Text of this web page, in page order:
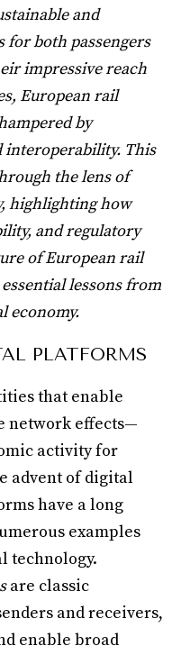
and
both passengers
impressive reach
European rail
by
This
the lens of
highlighting how
and regulatory
of European rail
lessons from
economy.
PLATFORMS
that enable
network effects—
activity for
advent of digital
have a long
examples
technology.
are classic
and receivers,
enable broad